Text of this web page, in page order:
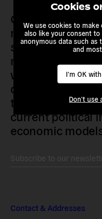
Cookies
We use cookies to make
also like your consent
anonymous data such
and
I'm OK
Don't use
Our members
researchers,
society
movements and
who are actively
demanding and
transnational
current political
economic
Contact & Addresses